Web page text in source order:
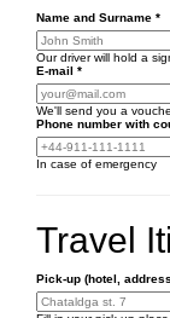
Name and Surname *
Our driver will hold a
E-mail *
We'll send you a
Phone number with
In case of emergency
Travel
Pick-up (hotel,